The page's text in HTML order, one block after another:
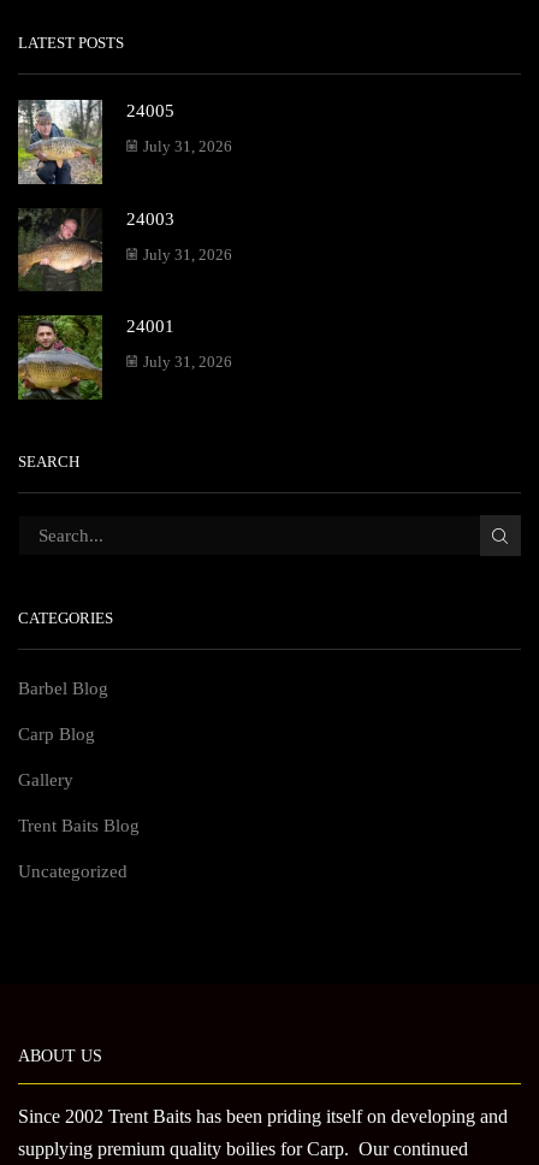
LATEST POSTS
24005
July 31, 2026
24003
July 31, 2026
24001
July 31, 2026
SEARCH
CATEGORIES
Barbel Blog
Carp Blog
Gallery
Trent Baits Blog
Uncategorized
ABOUT US
Since 2002 Trent Baits has been priding itself on developing and
supplying premium quality boilies for Carp. Our continued